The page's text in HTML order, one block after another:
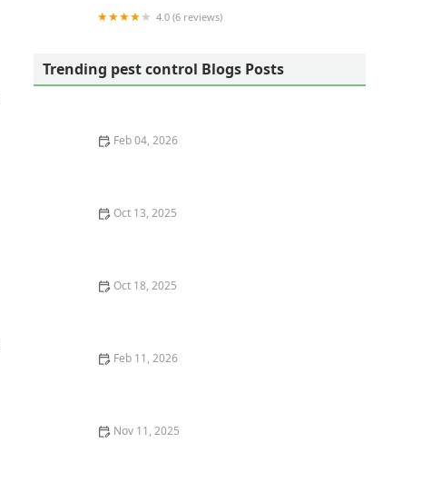
4.0 (6 reviews)
Trending pest control Blogs Posts
Feb 04, 2026
Oct 13, 2025
Oct 18, 2025
Feb 11, 2026
Nov 11, 2025